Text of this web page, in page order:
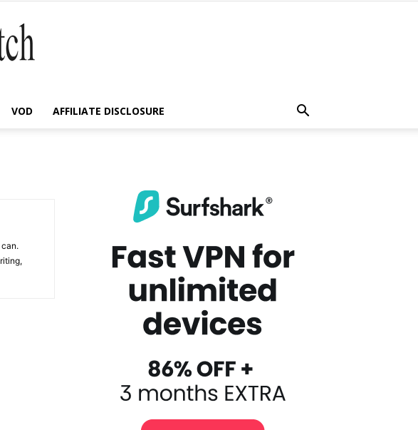
VOD AFFILIATE DISCLOSURE